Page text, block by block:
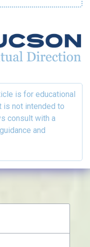
is for educational
is not intended to
consult with a
and